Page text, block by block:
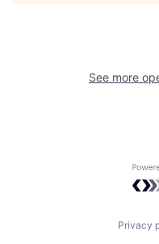
See more
Privacy